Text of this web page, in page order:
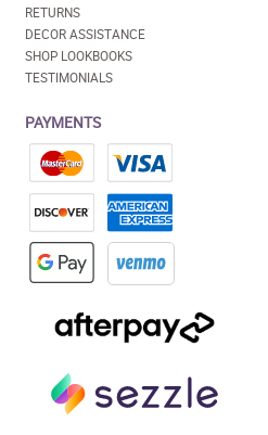
RETURNS
DECOR ASSISTANCE
SHOP LOOKBOOKS
TESTIMONIALS
PAYMENTS